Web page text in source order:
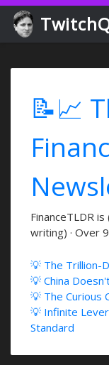
📝📈
FinanceTLDR
writing) · Over
💡 The Trillion-
💡 China
💡 The Curious
💡 Infinite
Standard